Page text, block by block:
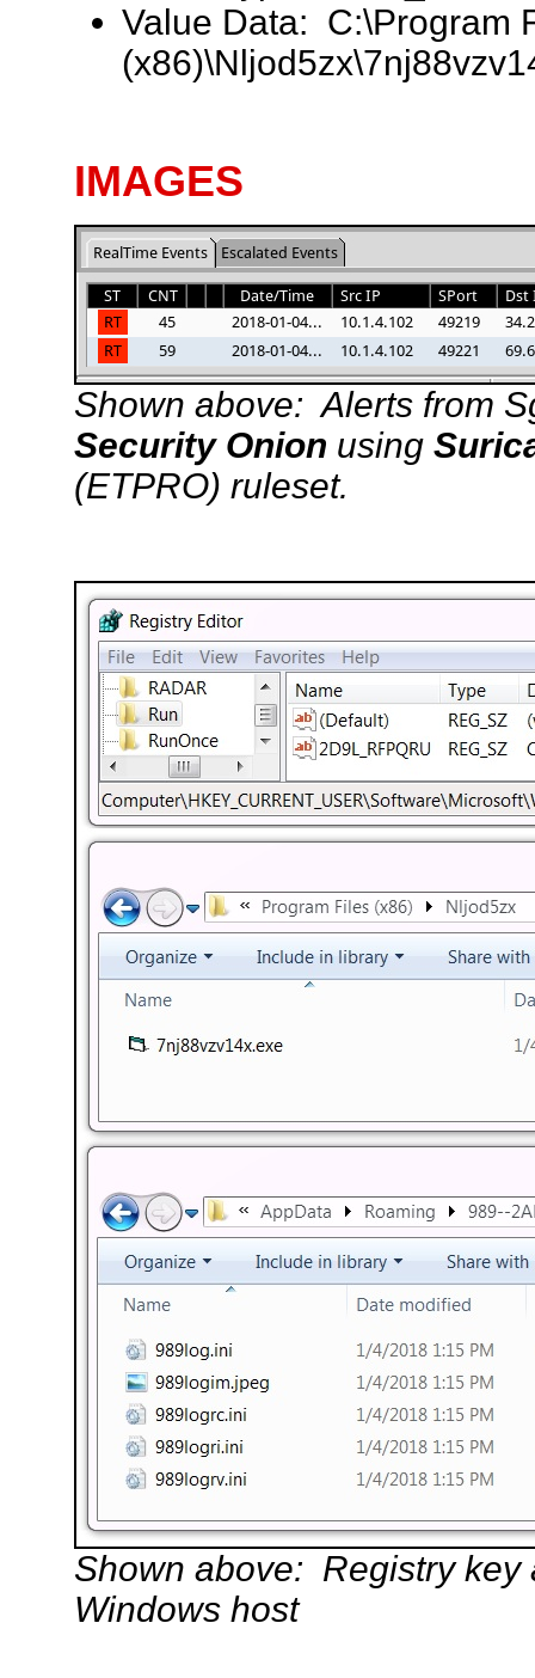
Value Data: C:\Program
IMAGES
Shown above: Alerts from
Security Onion using
(ETPRO) ruleset.
Shown above: Registry key
Windows host